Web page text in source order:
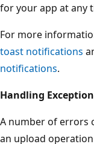
for your app at any
For more
toast notifications
notifications.
Handling
A number of errors
an upload